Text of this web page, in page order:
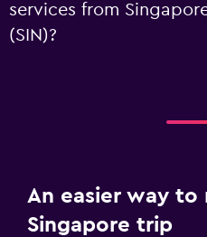
services from
(SIN)?
An easier way to
Singapore trip